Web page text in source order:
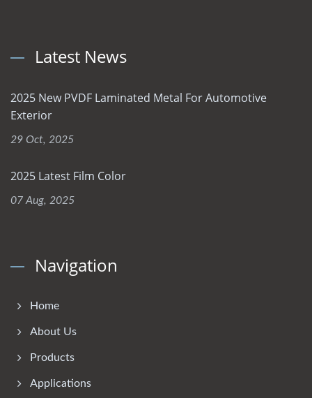
Latest News
2025 New PVDF Laminated Metal For Automotive
Exterior
29 Oct, 2025
2025 Latest Film Color
07 Aug, 2025
Navigation
Home
About Us
Products
Applications